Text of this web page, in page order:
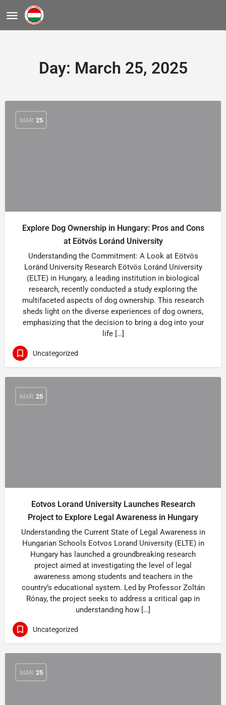
Day: March 25, 2025
MAR 25
Explore Dog Ownership in Hungary: Pros and Cons
at Eötvös Loránd University
Understanding the Commitment: A Look at Eötvös
Loránd University Research Eötvös Loránd University
(ELTE) in Hungary, a leading institution in biological
research, recently conducted a study exploring the
multifaceted aspects of dog ownership. This research
sheds light on the diverse experiences of dog owners,
emphasizing that the decision to bring a dog into your
life […]
Uncategorized
MAR 25
Eotvos Lorand University Launches Research
Project to Explore Legal Awareness in Hungary
Understanding the Current State of Legal Awareness in
Hungarian Schools Eotvos Lorand University (ELTE) in
Hungary has launched a groundbreaking research
project aimed at investigating the level of legal
awareness among students and teachers in the
country’s educational system. Led by Professor Zoltán
Rónay, the project seeks to address a critical gap in
understanding how […]
Uncategorized
MAR 25